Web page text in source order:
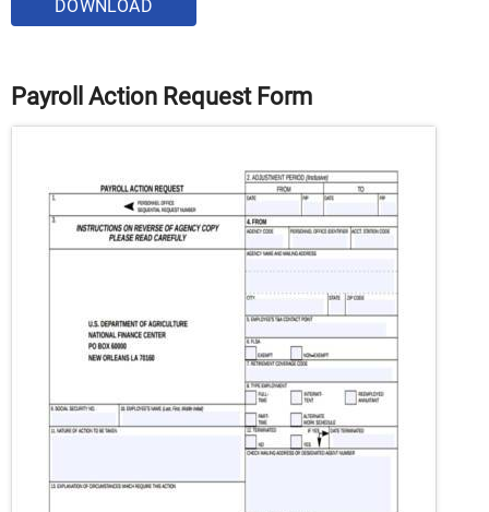
DOWNLOAD
Payroll Action Request Form